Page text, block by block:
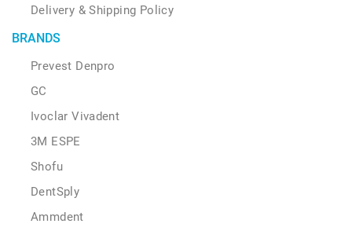
Delivery & Shipping Policy
BRANDS
Prevest Denpro
GC
Ivoclar Vivadent
3M ESPE
Shofu
DentSply
Ammdent